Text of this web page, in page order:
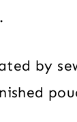
by